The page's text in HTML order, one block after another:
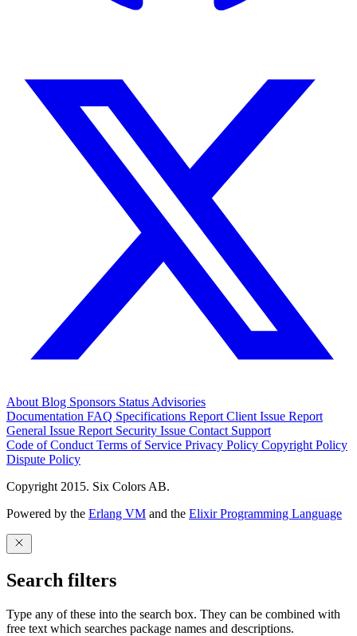
AboutBlog Sponsors StatusAdvisories
Documentation FAQ Specifications Report Client Issue Report
General Issue Report Security Issue Contact Support
Code of ConductTerms of Service Privacy Policy Copyright Policy
Dispute Policy
Copyright 2015. Six Colors AB.
Powered by the Erlang VM and the Elixir Programming Language
Search filters
Type any of these into the search box. They can be combined with
free text which searches package names and descriptions.